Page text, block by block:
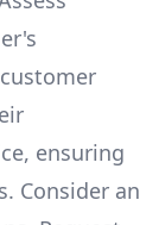
ensuring
Consider an